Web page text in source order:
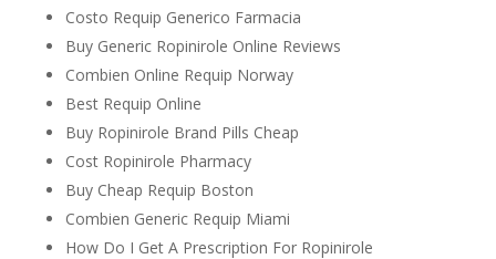
Costo Requip Generico Farmacia
Buy Generic Ropinirole Online Reviews
Combien Online Requip Norway
Best Requip Online
Buy Ropinirole Brand Pills Cheap
Cost Ropinirole Pharmacy
Buy Cheap Requip Boston
Combien Generic Requip Miami
How Do I Get A Prescription For Ropinirole